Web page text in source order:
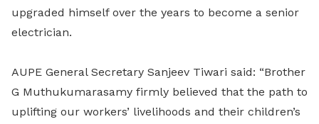
upgraded himself over the years to become a senior
electrician.
AUPE General Secretary Sanjeev Tiwari said: “Brother
G Muthukumarasamy firmly believed that the path to
uplifting our workers’ livelihoods and their children’s